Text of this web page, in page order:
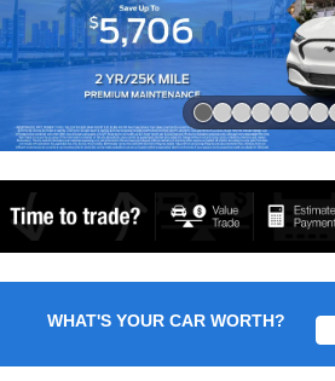
WHAT'S YOUR CAR WORTH?